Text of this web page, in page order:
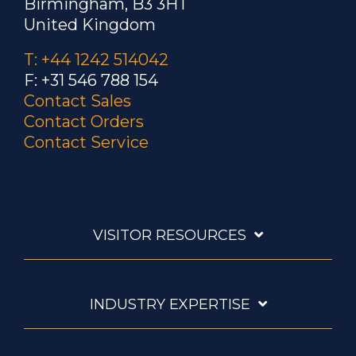
United Kingdom
T: +44 1242 514042
F: +31 546 788 154
Contact Sales
Contact Orders
Contact Service
VISITOR RESOURCES
INDUSTRY EXPERTISE